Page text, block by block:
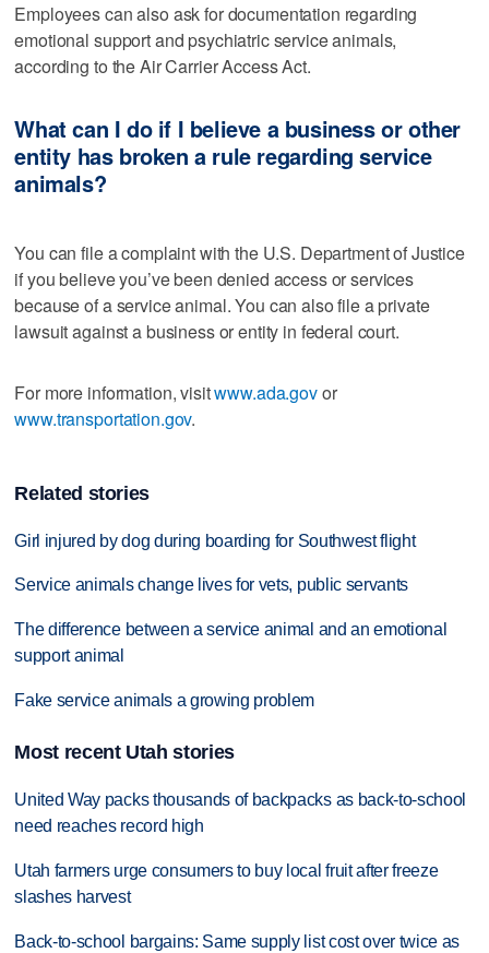
Employees can also ask for documentation regarding
emotional support and psychiatric service animals,
according to the Air Carrier Access Act.
What can I do if I believe a business or other
entity has broken a rule regarding service
animals?
You can file a complaint with the U.S. Department of Justice
if you believe you’ve been denied access or services
because of a service animal. You can also file a private
lawsuit against a business or entity in federal court.
For more information, visitwww.ada.govor
www.transportation.gov.
Related stories
Girl injured by dog during boarding for Southwest flight
Service animals change lives for vets, public servants
The difference between a service animal and an emotional
support animal
Fake service animals a growing problem
Most recent Utah stories
United Way packs thousands of backpacks as back-to-school
need reaches record high
Utah farmers urge consumers to buy local fruit after freeze
slashes harvest
Back-to-school bargains: Same supply list cost over twice as